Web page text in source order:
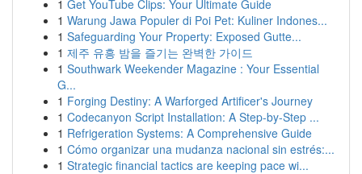
1 Get YouTube Clips: Your Ultimate Guide
1 Warung Jawa Populer di Poi Pet: Kuliner Indones...
1 Safeguarding Your Property: Exposed Gutte...
1 제주 유흥 밤을 즐기는 완벽한 가이드
1 Southwark Weekender Magazine : Your Essential
G...
1 Forging Destiny: A Warforged Artificer's Journey
1 Codecanyon Script Installation: A Step-by-Step ...
1 Refrigeration Systems: A Comprehensive Guide
1 Cómo organizar una mudanza nacional sin estrés:...
1 Strategic financial tactics are keeping pace wi...